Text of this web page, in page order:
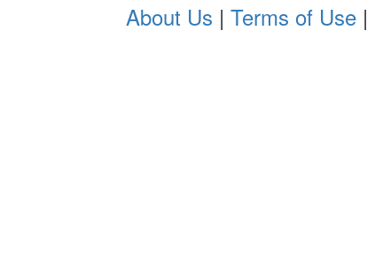
About Us | Terms of Use|